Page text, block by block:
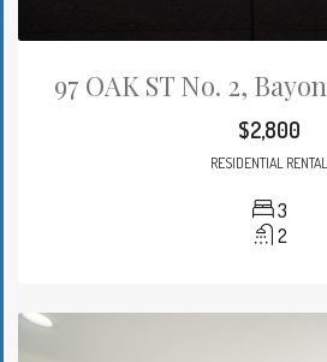
97 OAK ST No. 2,
$2,800
RESIDENTIAL RENTAL
3
2